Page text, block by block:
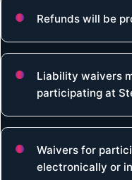
Refunds will be
Liability waivers
participating at
Waivers for
electronically or